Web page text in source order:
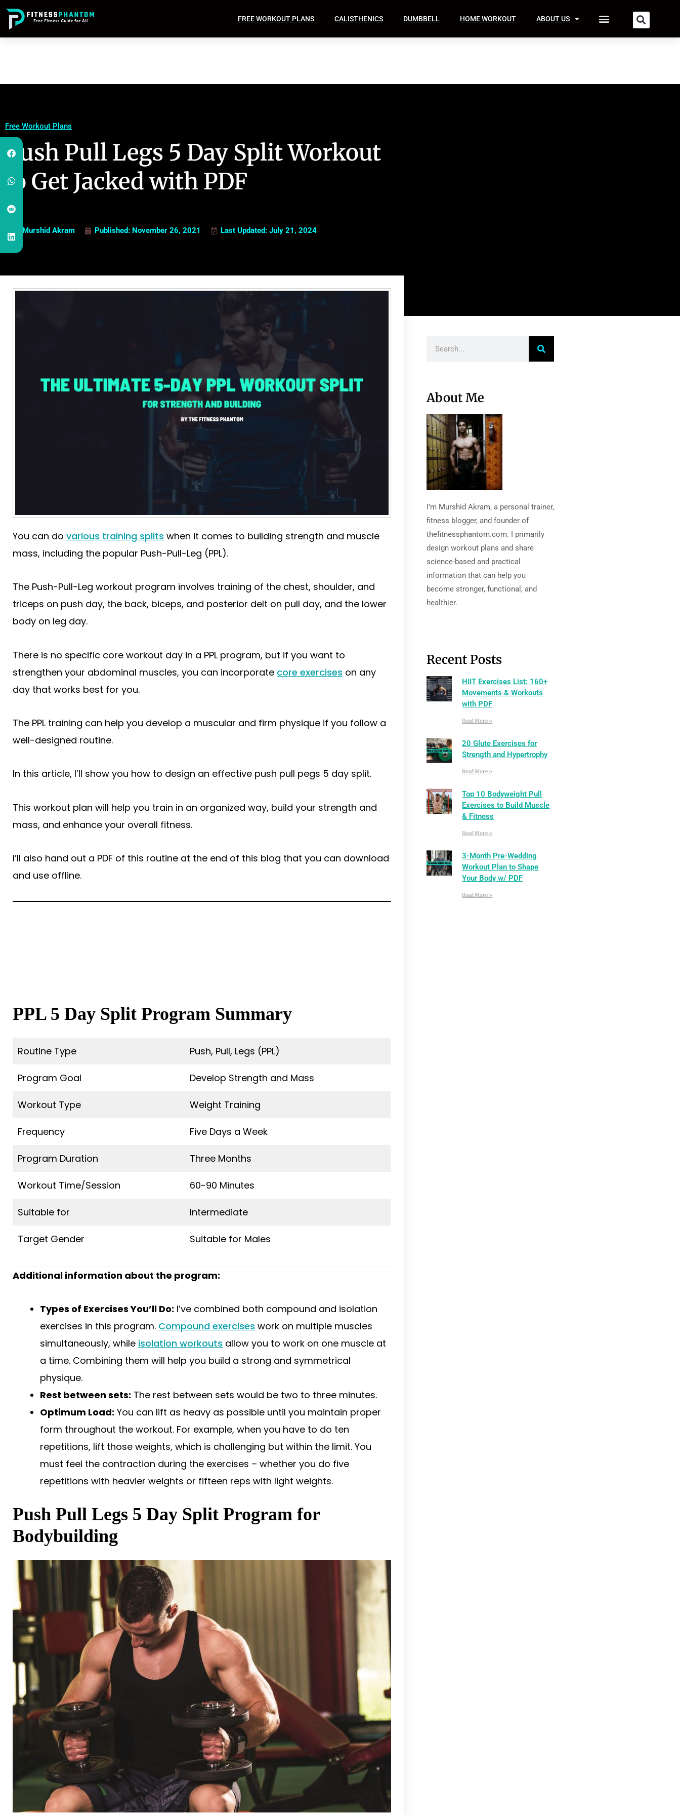
FREE WORKOUT PLANS CALISTHENICS DUMBBELL HOME WORKOUT ABOUT US
Free Workout Plans
Push Pull Legs 5 Day Split Workout
to Get Jacked with PDF
Murshid Akram Published: November 26, 2021 Last Updated: July 21, 2024
You can do various training splits when it comes to building strength and muscle
mass, including the popular Push-Pull-Leg (PPL).
The Push-Pull-Leg workout program involves training of the chest, shoulder, and
triceps on push day, the back, biceps, and posterior delt on pull day, and the lower
body on leg day.
There is no specific core workout day in a PPL program, but if you want to
strengthen your abdominal muscles, you can incorporate core exercises on any
day that works best for you.
The PPL training can help you develop a muscular and firm physique if you follow a
well-designed routine.
In this article, I’ll show you how to design an effective push pull pegs 5 day split.
This workout plan will help you train in an organized way, build your strength and
mass, and enhance your overall fitness.
I’ll also hand out a PDF of this routine at the end of this blog that you can download
and use offline.
PPL 5 Day Split Program Summary
Routine Type Push, Pull, Legs (PPL)
Program Goal Develop Strength and Mass
Workout Type Weight Training
Frequency Five Days a Week
Program Duration Three Months
Workout Time/Session 60-90 Minutes
Suitable for Intermediate
Target Gender Suitable for Males
Additional information about the program:
Types of Exercises You’ll Do: I’ve combined both compound and isolation
exercises in this program. Compound exercises work on multiple muscles
simultaneously, while isolation workouts allow you to work on one muscle at
a time. Combining them will help you build a strong and symmetrical
physique.
Rest between sets: The rest between sets would be two to three minutes.
Optimum Load: You can lift as heavy as possible until you maintain proper
form throughout the workout. For example, when you have to do ten
repetitions, lift those weights, which is challenging but within the limit. You
must feel the contraction during the exercises – whether you do five
repetitions with heavier weights or fifteen reps with light weights.
Push Pull Legs 5 Day Split Program for
Bodybuilding
About Me
I’m Murshid Akram, a personal trainer,
fitness blogger, and founder of
thefitnessphantom.com. I primarily
design workout plans and share
science-based and practical
information that can help you
become stronger, functional, and
healthier.
Recent Posts
HIIT Exercises List: 160+
Movements & Workouts
with PDF
Read More »
20 Glute Exercises for
Strength and Hypertrophy
Read More »
Top 10 Bodyweight Pull
Exercises to Build Muscle
& Fitness
Read More »
3-Month Pre-Wedding
Workout Plan to Shape
Your Body w/ PDF
Read More »